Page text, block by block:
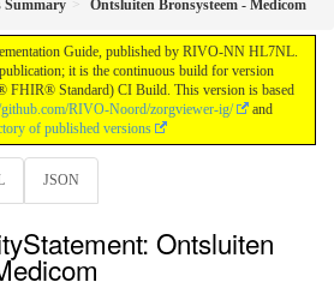
Summary Ontsluiten Bronsysteem - Medicom
Guide, published by RIVO-NN HL7NL.
it is the continuous build for version
FHIR® Standard) CI Build. This version is based
RIVO-Noord/zorgviewer-ig/
and
of published versions
JSON
Ontsluiten